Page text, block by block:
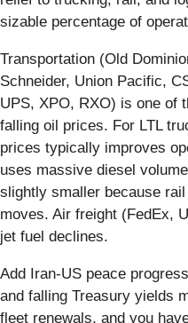
sizable percentage of
Transportation (Old
Schneider, Union Pacific,
UPS, XPO, RXO) is one of
falling oil prices. For LTL
prices typically improves
uses massive diesel
slightly smaller because
moves. Air freight (FedEx,
jet fuel declines.
Add Iran-US peace
and falling Treasury yields
fleet renewals, and you